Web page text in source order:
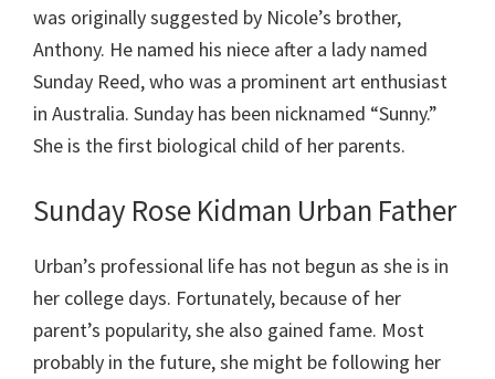
was originally suggested by Nicole’s brother,
Anthony. He named his niece after a lady named
Sunday Reed, who was a prominent art enthusiast
in Australia. Sunday has been nicknamed “Sunny.”
She is the first biological child of her parents.
Sunday Rose Kidman Urban Father
Urban’s professional life has not begun as she is in
her college days. Fortunately, because of her
parent’s popularity, she also gained fame. Most
probably in the future, she might be following her